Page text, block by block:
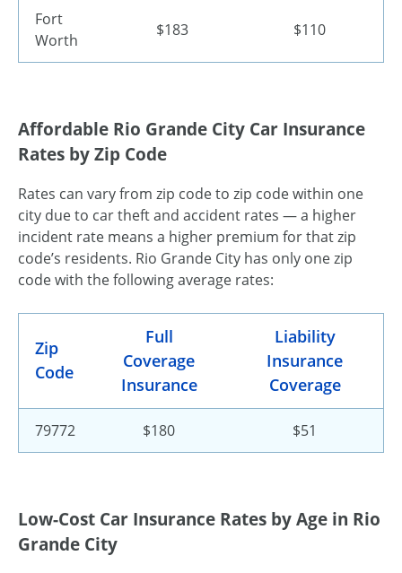
Fort
Worth
$183 $110
Affordable Rio Grande City Car Insurance
Rates by Zip Code
Rates can vary from zip code to zip code within one
city due to car theft and accident rates — a higher
incident rate means a higher premium for that zip
code’s residents. Rio Grande City has only one zip
code with the following average rates:
Zip
Code
Full
Coverage
Insurance
Liability
Insurance
Coverage
79772 $180 $51
Low-Cost Car Insurance Rates by Age in Rio
Grande City